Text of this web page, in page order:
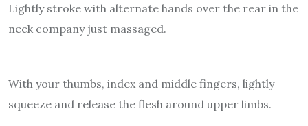
Lightly stroke with alternate hands over the rear in the
neck company just massaged.
With your thumbs, index and middle fingers, lightly
squeeze and release the flesh around upper limbs.